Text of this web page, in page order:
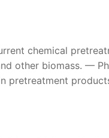
chemical
other biomass. —
pretreatment